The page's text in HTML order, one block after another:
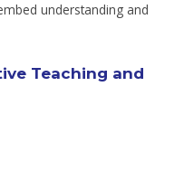
understanding and
Teaching and